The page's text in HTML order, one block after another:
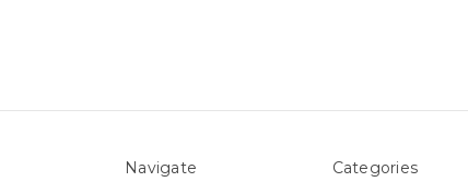
Navigate Categories